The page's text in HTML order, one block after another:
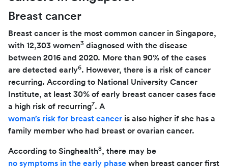
Breast cancer
Breast cancer is the most common cancer in Singapore,
with 12,303 women3 diagnosed with the disease
between 2016 and 2020. More than 90% of the cases
are detected early6. However, there is a risk of cancer
recurring. According to National University Cancer
Institute, at least 30% of early breast cancer cases face
a high risk of recurring7. A
woman’s risk for breast cancer is also higher if she has a
family member who had breast or ovarian cancer.
According to Singhealth8, there may be
no symptoms in the early phase when breast cancer first